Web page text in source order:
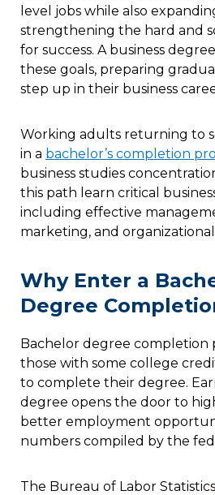
level jobs while also
strengthening the hard and
for success. A business
these goals, preparing
step up in their business
Working adults returning to
in a bachelor’s completion
business studies
this path learn critical
including effective
marketing, and
Why Enter a
Degree
Bachelor degree completion
those with some college
to complete their degree.
degree opens the door to
better employment
numbers compiled by the
The Bureau of Labor Statistics